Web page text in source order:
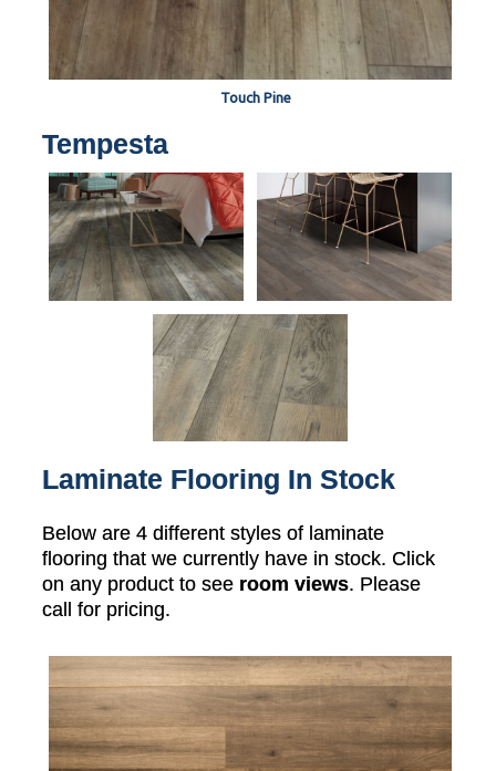
Touch Pine
Tempesta
Laminate Flooring In Stock
Below are 4 different styles of laminate
flooring that we currently have in stock. Click
on any product to see room views. Please
call for pricing.